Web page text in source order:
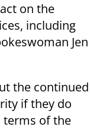
on the
including
Jen
the continued
if they do
terms of the